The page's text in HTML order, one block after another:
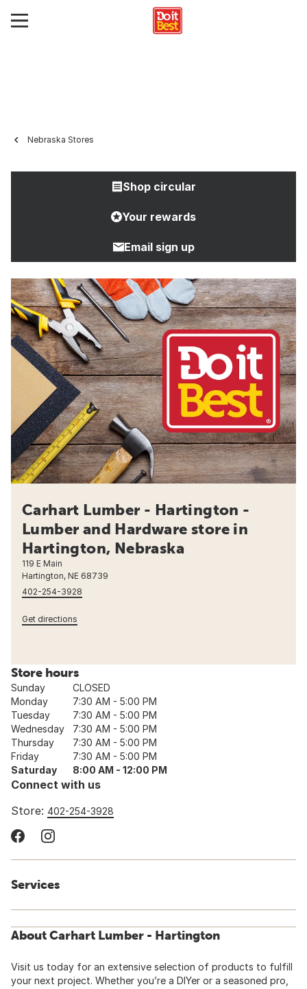
Nebraska Stores
Shop circular
Your rewards
Email sign up
Carhart Lumber - Hartington -
Lumber and Hardware store in
Hartington, Nebraska
119 E Main
Hartington, NE 68739
402-254-3928
Get directions
Store hours
Sunday
CLOSED
Monday
7:30 AM - 5:00 PM
Tuesday
7:30 AM - 5:00 PM
Wednesday
7:30 AM - 5:00 PM
Thursday
7:30 AM - 5:00 PM
Friday
7:30 AM - 5:00 PM
Saturday
8:00 AM - 12:00 PM
Connect with us
Store: 402-254-3928
Services
About Carhart Lumber - Hartington
Visit us today for an extensive selection of products to fulfill
your next project. Whether you’re a DIYer or a seasoned pro,